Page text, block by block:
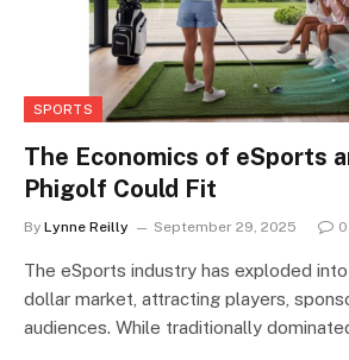
SPORTS
The Economics of eSports
Phigolf Could Fit
By Lynne Reilly September 29, 2025 0
The eSports industry has exploded
dollar market, attracting players,
audiences. While traditionally